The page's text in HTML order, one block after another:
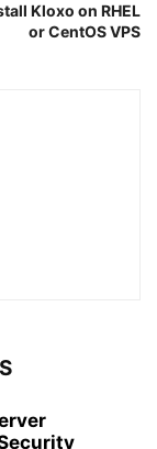
Kloxo on RHEL
or CentOS VPS